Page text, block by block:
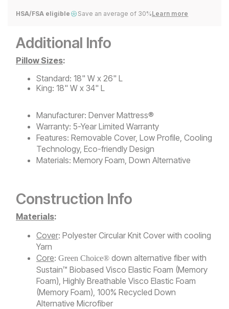
HSA/FSA eligible Save an average of 30%Learn more
Additional Info
Pillow Sizes:
Standard: 18" W x 26" L
King: 18" W x 34" L
Manufacturer: Denver Mattress®
Warranty: 5-Year Limited Warranty
Features: Removable Cover, Low Profile, Cooling
Technology, Eco-friendly Design
Materials: Memory Foam, Down Alternative
Construction Info
Materials:
Cover: Polyester Circular Knit Cover with cooling
Yarn
Core: Green Choice® down alternative fiber with
Sustain™ Biobased Visco Elastic Foam (Memory
Foam), Highly Breathable Visco Elastic Foam
(Memory Foam), 100% Recycled Down
Alternative Microfiber